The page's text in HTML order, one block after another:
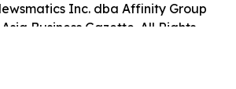
Inc. dba Affinity Group
Business Gazette. All Rights